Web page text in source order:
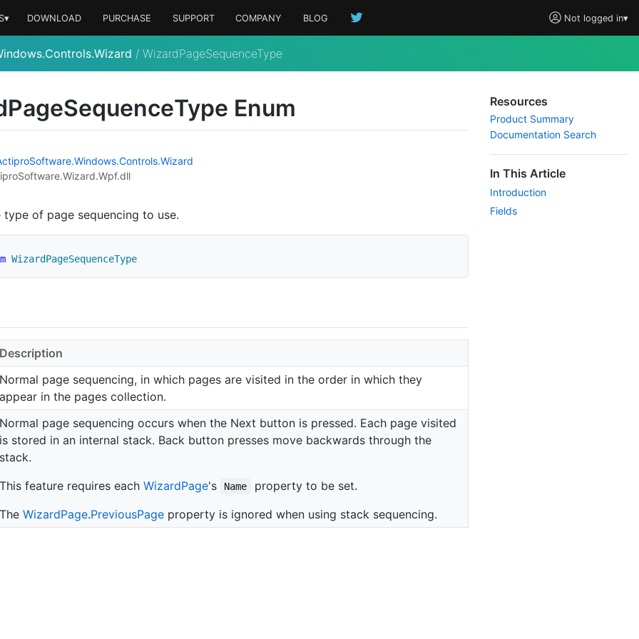
Not logged in▾
DOWNLOAD PURCHASE SUPPORT COMPANY BLOG
/ WizardPageSequenceType
PageSequenceType Enum
Software.Windows.Controls.Wizard
type of page sequencing to use.
WizardPageSequenceType
Description
Normal page sequencing, in which pages are visited in the order in which they
appear in the pages collection.
Normal page sequencing occurs when the Next button is pressed. Each page visited
is stored in an internal stack. Back button presses move backwards through the
stack.
This feature requires each WizardPage's Name
property to be set.
The WizardPage.PreviousPageproperty is ignored when using stack sequencing.
Resources
Product Summary
Documentation Search
In This Article
Introduction
Fields